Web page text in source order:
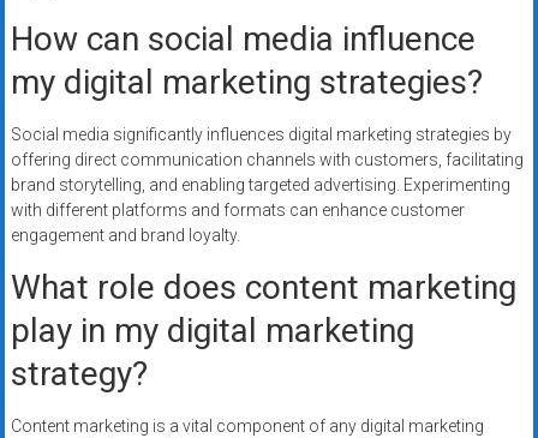
How can social media influence
my digital marketing strategies?
Social media significantly influences digital marketing strategies by
offering direct communication channels with customers, facilitating
brand storytelling, and enabling targeted advertising. Experimenting
with different platforms and formats can enhance customer
engagement and brand loyalty.
What role does content marketing
play in my digital marketing
strategy?
Content marketing is a vital component of any digital marketing